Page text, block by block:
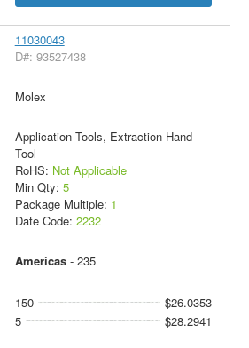
11030043
D#: 93527438
Molex
Application Tools, Extraction Hand
Tool
RoHS: Not Applicable
Min Qty: 5
Package Multiple: 1
Date Code: 2232
Americas- 235
150
$26.0353
5
$28.2941